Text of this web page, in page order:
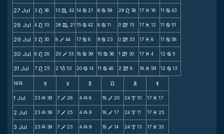
27 Jul 3 n 36 13 C 42 14 b 21 6 b 59 29 n 38 17 M 16 11 b 43
28 Jul 4 n 33 26 C 21 15 b 42 8 b 11 0 m 15 17 M 12 11 b 51
29 Jul 5 n 30 8 V 44 17 b 8 9 b 23 0 m 53 17 M 8 11 b 58
30 Jul 6 n 28 20 V 53 18 b 39 10 b 36 1 m 30 17 M 4 12 b 5
31 Jul 7 n 25 2 B 53 20 b 14 11 b 48 2 m 8 16 M 59 12 b 13
1974 F G H k D ;
1 Jul 23 X 39 7 V 26 4 X 8 18 V 20 24 x 10 17 M 17
2 Jul 23 X 39 7 V 25 4 X 9 18 V 17 24 x 11 17 M 25
3 Jul 23 X 39 7 V 23 4 X 9 18 V 14 24 x 13 17 M 33